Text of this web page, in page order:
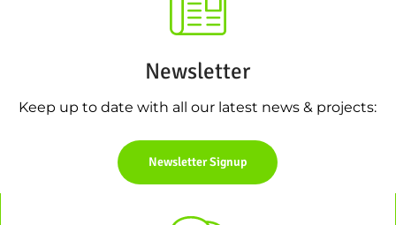
Newsletter
Keep up to date with all our latest news & projects:
Newsletter Signup